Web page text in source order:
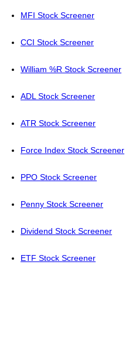
MFI Stock Screener
CCI Stock Screener
William %R Stock Screener
ADL Stock Screener
ATR Stock Screener
Force Index Stock Screener
PPO Stock Screener
Penny Stock Screener
Dividend Stock Screener
ETF Stock Screener